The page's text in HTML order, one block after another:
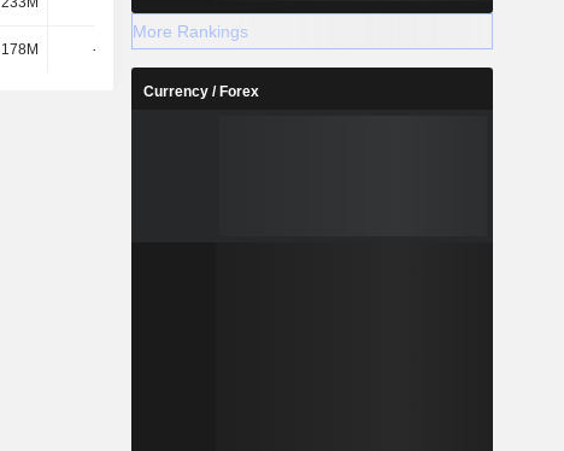
178M -722M 953M 16M
More Rankings
Currency / Forex